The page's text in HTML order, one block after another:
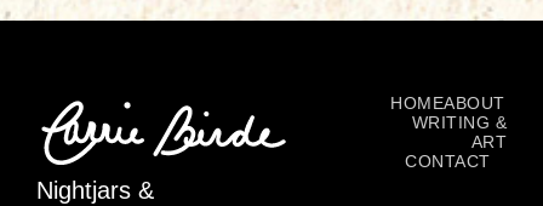
Nightjars &
HOMEABOUT
WRITING &
ART
CONTACT